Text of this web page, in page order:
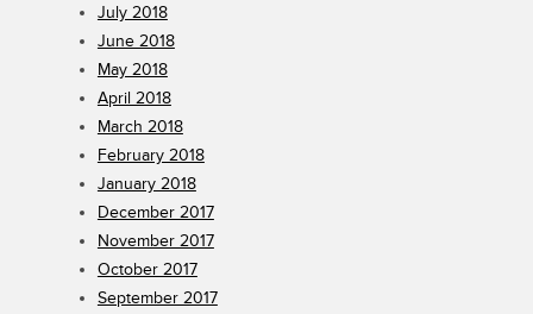
July 2018
June 2018
May 2018
April 2018
March 2018
February 2018
January 2018
December 2017
November 2017
October 2017
September 2017